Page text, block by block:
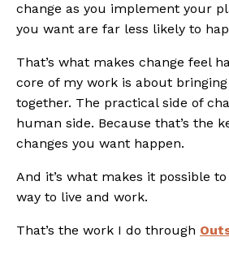
change as you implement your
you want are far less likely to
That’s what makes change feel
core of my work is about
together. The practical side of
human side. Because that’s the
changes you want happen.
And it’s what makes it possible
way to live and work.
That’s the work I do through